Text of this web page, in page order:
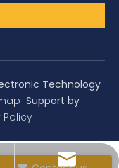
Technology
Support by
Policy